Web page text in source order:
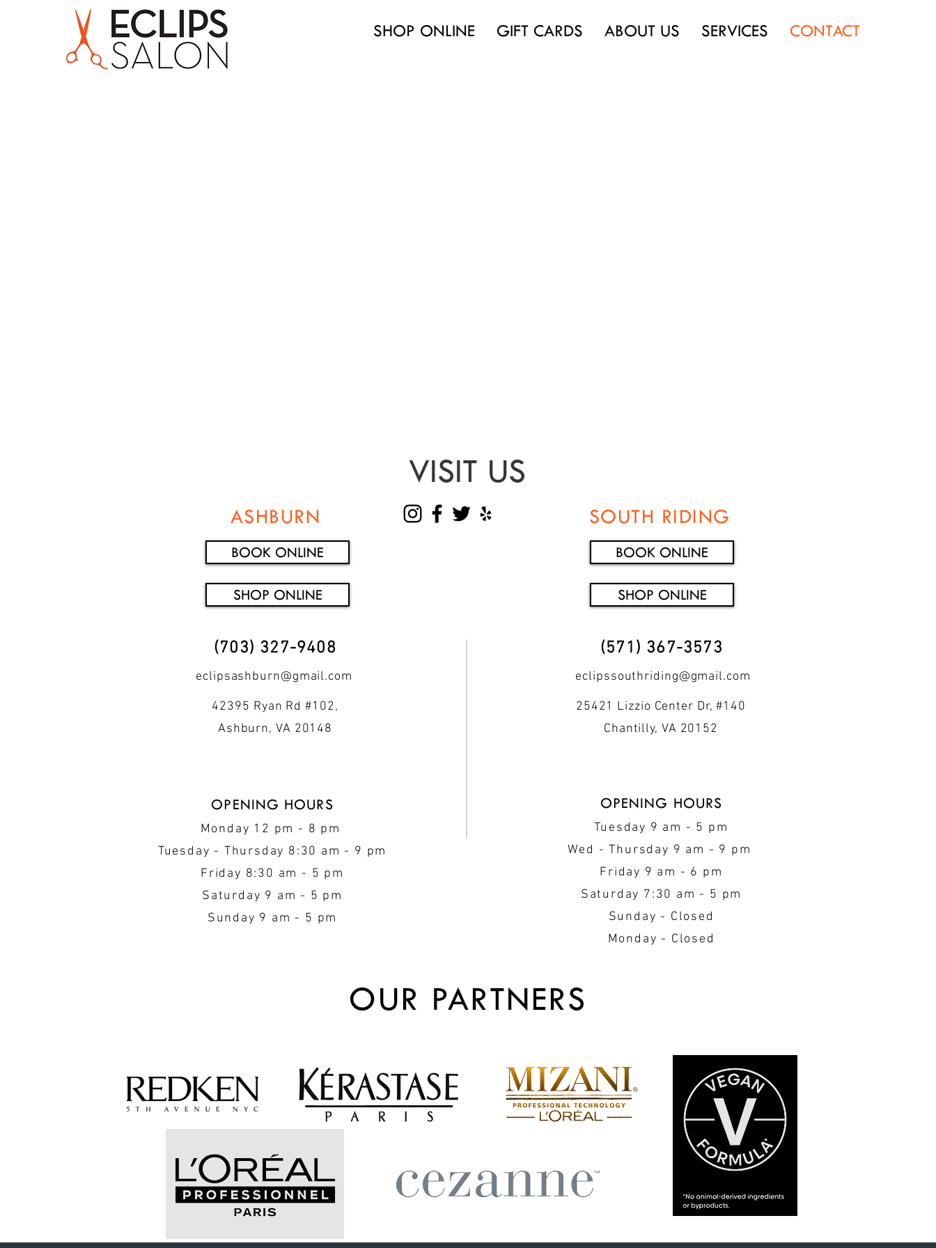
SHOP ONLINE GIFT CARDS ABOUT US SERVICES CONTACT
VISIT US
ASHBURN
BOOK ONLINE
SHOP ONLINE
SOUTH RIDING
BOOK ONLINE
SHOP ONLINE
(703) 327-9408
eclipsashburn@gmail.com
42395 Ryan Rd #102,
Ashburn, VA 20148
(571) 367-3573
eclipssouthriding@gmail.com
25421 Lizzio Center Dr, #140
Chantilly, VA 20152
OPENING HOURS
Monday 12 pm - 8 pm
Tuesday - Thursday 8:30 am - 9 pm
Friday 8:30 am - 5 pm
Saturday 9 am - 5 pm
Sunday 9 am - 5 pm
OPENING HOURS
Tuesday 9 am - 5 pm
Wed - Thursday 9 am - 9 pm
Friday 9 am - 6 pm
Saturday 7:30 am - 5 pm
Sunday - Closed
Monday - Closed
OUR PARTNERS